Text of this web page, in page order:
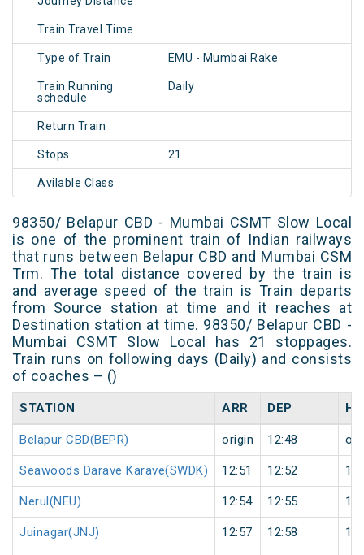
Train Travel Time
Type of Train EMU - Mumbai Rake
Train Running
schedule
Daily
Return Train
Stops 21
Avilable Class
98350/ Belapur CBD - Mumbai CSMT Slow Local
is one of the prominent train of Indian railways
that runs between Belapur CBD and Mumbai CSM
Trm. The total distance covered by the train is
and average speed of the train is Train departs
from Source station at time and it reaches at
Destination station at time. 98350/ Belapur CBD -
Mumbai CSMT Slow Local has 21 stoppages.
Train runs on following days (Daily) and consists
of coaches – ()
STATION ARR DEP
Belapur CBD(BEPR) origin 12:48
Seawoods Darave Karave(SWDK) 12:51 12:52 1
Nerul(NEU) 12:54 12:55 1
Juinagar(JNJ) 12:57 12:58 1